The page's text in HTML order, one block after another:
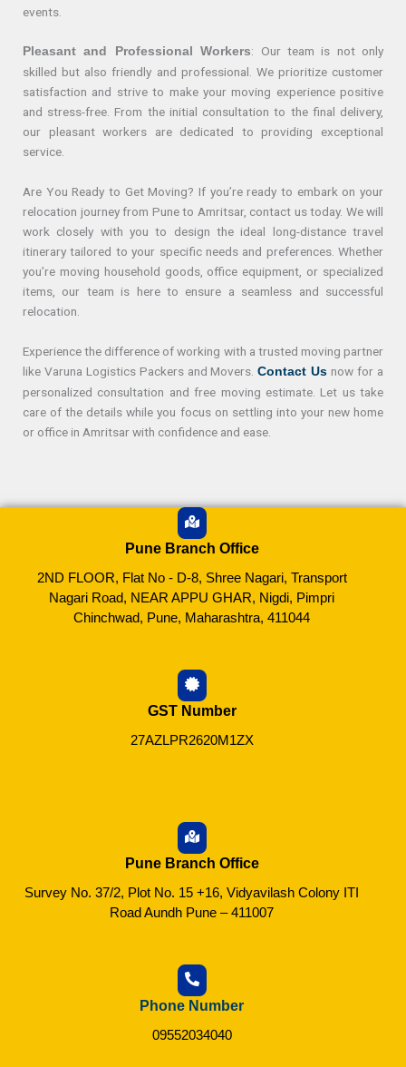
events.
Pleasant and Professional Workers: Our team is not only
skilled but also friendly and professional. We prioritize customer
satisfaction and strive to make your moving experience positive
and stress-free. From the initial consultation to the final delivery,
our pleasant workers are dedicated to providing exceptional
service.
Are You Ready to Get Moving? If you’re ready to embark on your
relocation journey from Pune to Amritsar, contact us today. We will
work closely with you to design the ideal long-distance travel
itinerary tailored to your specific needs and preferences. Whether
you’re moving household goods, office equipment, or specialized
items, our team is here to ensure a seamless and successful
relocation.
Experience the difference of working with a trusted moving partner
like Varuna Logistics Packers and Movers.Contact Us now for a
personalized consultation and free moving estimate. Let us take
care of the details while you focus on settling into your new home
or office in Amritsar with confidence and ease.
Pune Branch Office
2ND FLOOR, Flat No - D-8, Shree Nagari, Transport
Nagari Road, NEAR APPU GHAR, Nigdi, Pimpri
Chinchwad, Pune, Maharashtra, 411044
GST Number
27AZLPR2620M1ZX
Pune Branch Office
Survey No. 37/2, Plot No. 15 +16, Vidyavilash Colony ITI
Road Aundh Pune – 411007
Phone Number
09552034040